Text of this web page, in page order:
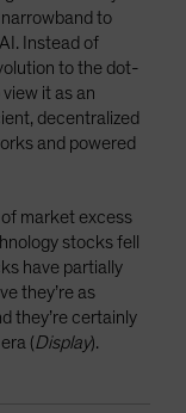
to
Instead of
to the dot-
it as an
decentralized
and powered
market excess
stocks fell
have partially
they’re as
they’re certainly
(Display).